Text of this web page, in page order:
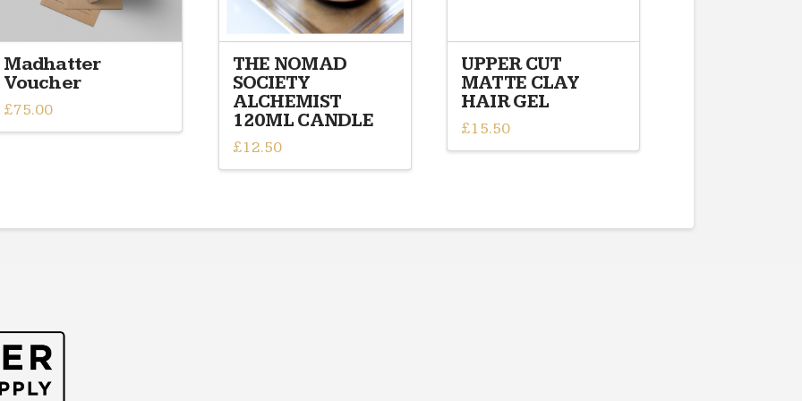
Madhatter
Voucher
£75.00
THE NOMAD
SOCIETY
ALCHEMIST
120ML CANDLE
£12.50
UPPER CUT
MATTE CLAY
HAIR GEL
£15.50